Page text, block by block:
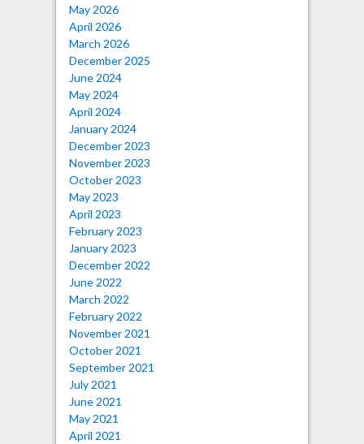
May 2026
April 2026
March 2026
December 2025
June 2024
May 2024
April 2024
January 2024
December 2023
November 2023
October 2023
May 2023
April 2023
February 2023
January 2023
December 2022
June 2022
March 2022
February 2022
November 2021
October 2021
September 2021
July 2021
June 2021
May 2021
April 2021